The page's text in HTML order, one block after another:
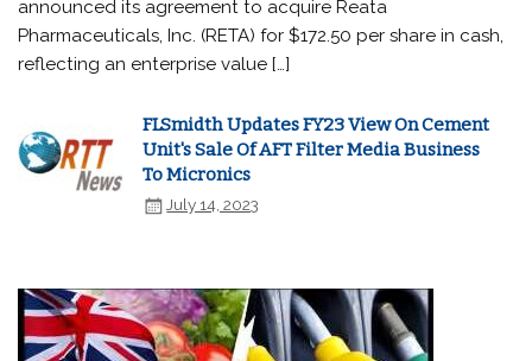
announced its agreement to acquire Reata
Pharmaceuticals, Inc. (RETA) for $172.50 per share in cash,
reflecting an enterprise value […]
FLSmidth Updates FY23 View On Cement
Unit's Sale Of AFT Filter Media Business
To Micronics
July 14, 2023